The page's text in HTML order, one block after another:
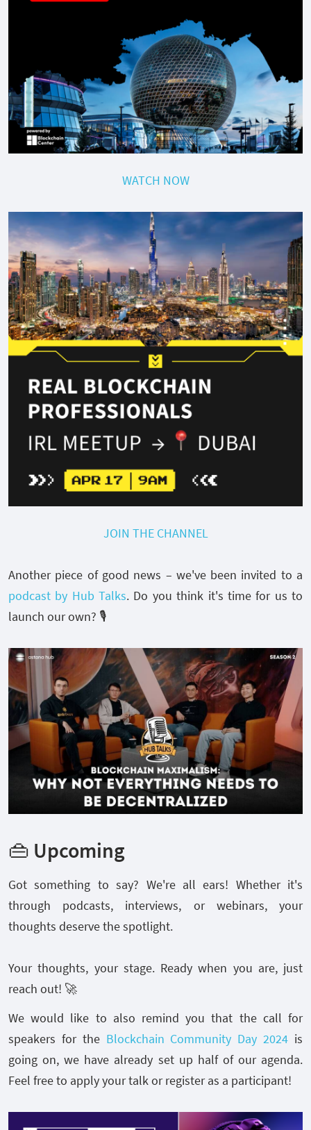
WATCH NOW
JOIN THE CHANNEL
Another piece of good news – we've been invited to a
podcast by Hub Talks. Do you think it's time for us to
launch our own? 🎙
👜 Upcoming
Got something to say? We're all ears! Whether it's
through podcasts, interviews, or webinars, your
thoughts deserve the spotlight.
Your thoughts, your stage. Ready when you are, just
reach out! 🚀
We would like to also remind you that the call for
speakers for the Blockchain Community Day 2024 is
going on, we have already set up half of our agenda.
Feel free to apply your talk or register as a participant!